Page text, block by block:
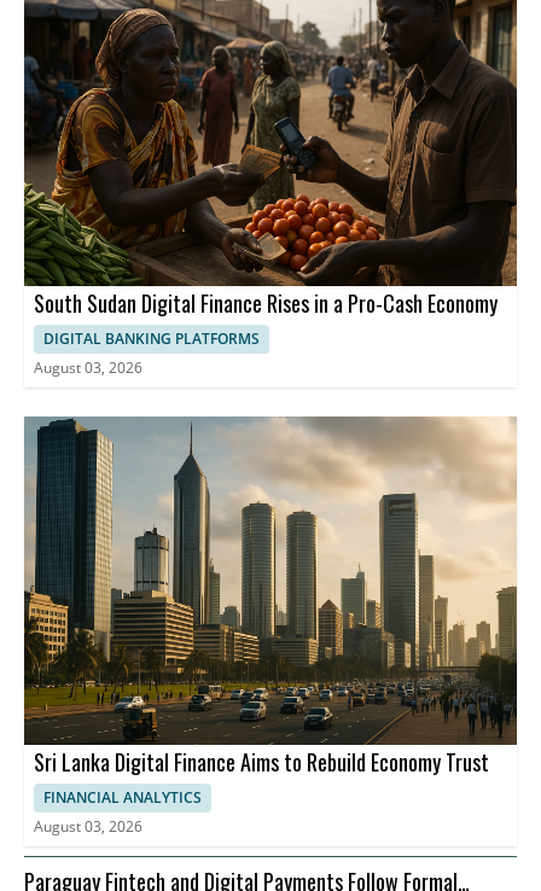
South Sudan Digital Finance Rises in a Pro-Cash Economy
DIGITAL BANKING PLATFORMS
August 03, 2026
Sri Lanka Digital Finance Aims to Rebuild Economy Trust
FINANCIAL ANALYTICS
August 03, 2026
Paraguay Fintech and Digital Payments Follow Formal